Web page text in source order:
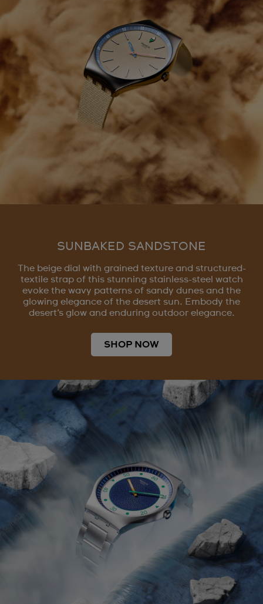
SUNBAKED SANDSTONE
The beige dial with grained texture and structured-
textile strap of this stunning stainless-steel watch
evoke the wavy patterns of sandy dunes and the
glowing elegance of the desert sun. Embody the
desert’s glow and enduring outdoor elegance.
SHOP NOW